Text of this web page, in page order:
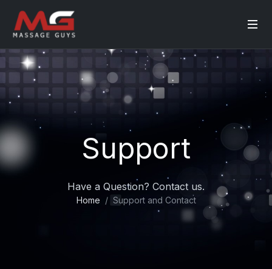
Support
Have a Question? Contact us.
Home Support and Contact